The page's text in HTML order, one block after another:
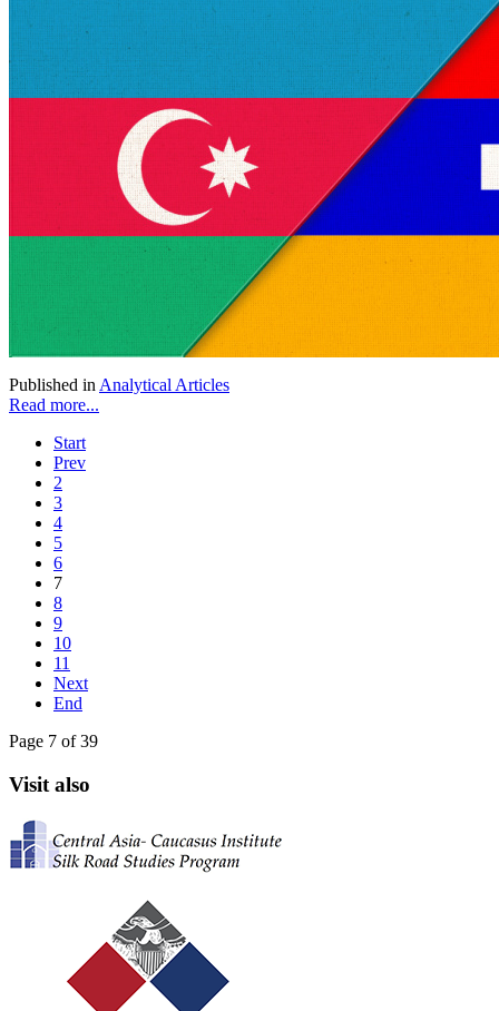
Published in Analytical Articles
Read more...
Start
Prev
2
3
4
5
6
7
8
9
10
11
Next
End
Page 7 of 39
Visit also